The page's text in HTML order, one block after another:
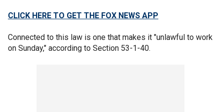
CLICK HERE TO GET THE FOX NEWS APP
Connected to this law is one that makes it "unlawful to work
on Sunday," according to Section 53-1-40.